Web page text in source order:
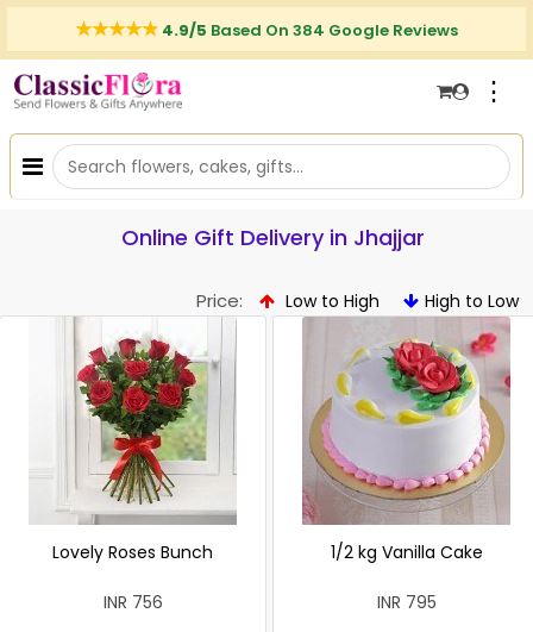
4.9/5 Based On 384 Google Reviews
⋮
Online Gift Delivery in Jhajjar
Price: Low to High High to Low
Lovely Roses Bunch
INR 756
1/2 kg Vanilla Cake
INR 795